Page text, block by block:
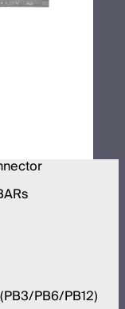
PB6/PB12)